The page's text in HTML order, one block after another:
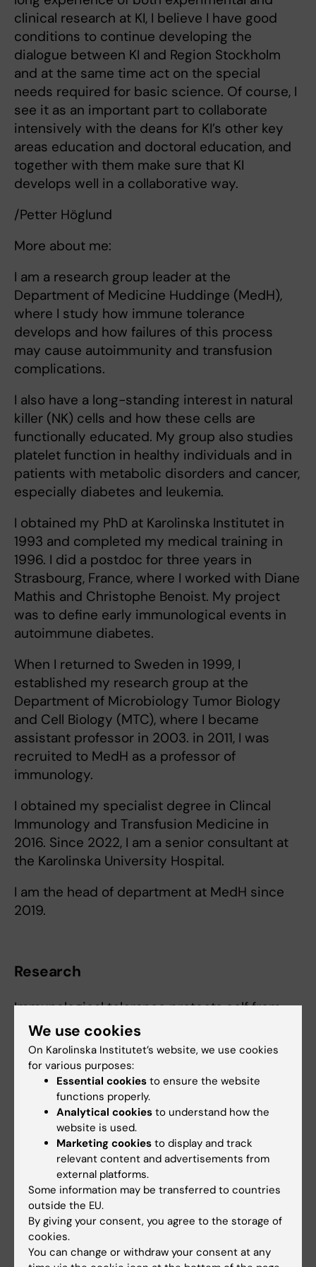
clinical research at KI, I believe I have good
conditions to continue developing the
dialogue between KI and Region Stockholm
and at the same time act on the special
needs required for basic science. Of course, I
see it as an important part to collaborate
intensively with the deans for KI’s other key
areas education and doctoral education, and
together with them make sure that KI
develops well in a collaborative way.
/Petter Höglund
More about me:
I am a research group leader at the
Department of Medicine Huddinge (MedH),
where I study how immune tolerance
develops and how failures of this process
may cause autoimmunity and transfusion
complications.
I also have a long-standing interest in natural
killer (NK) cells and how these cells are
functionally educated. My group also studies
platelet function in healthy individuals and in
patients with metabolic disorders and cancer,
especially diabetes and leukemia.
I obtained my PhD at Karolinska Institutet in
1993 and completed my medical training in
1996. I did a postdoc for three years in
Strasbourg, France, where I worked with Diane
Mathis and Christophe Benoist. My project
was to define early immunological events in
autoimmune diabetes.
When I returned to Sweden in 1999, I
established my research group at the
Department of Microbiology Tumor Biology
and Cell Biology (MTC), where I became
assistant professor in 2003. in 2011, I was
recruited to MedH as a professor of
immunology.
I obtained my specialist degree in Clincal
Immunology and Transfusion Medicine in
2016. Since 2022, I am a senior consultant at
the Karolinska University Hospital.
I am the head of department at MedH since
2019.
Research
Immunological tolerance protects self from
immune attack while at the same time
maintains a broad capacity to attack foreign
invaders. When tolerance fails, autoimmunity
may occur. At the clinical immunology
hospital laboratory, we diagnose
autoantibodies in many conditions, including
in children with neutropenia. Autoimmune
neutropenia (AIN) in children follows a defined
track with the appearance of autoantibodies
against Fc-gamma receptor IIb (CD16) wthin a
the first year of life, followed by deep
neutropenia with infectious complications.
We are interested in why anti-CD16
We use cookies
On Karolinska Institutet’s website, we use cookies
for various purposes:
Essential cookies to ensure the website
functions properly.
Analytical cookies to understand how the
website is used.
Marketing cookies to display and track
relevant content and advertisements from
external platforms.
Some information may be transferred to countries
outside the EU.
By giving your consent, you agree to the storage of
cookies.
You can change or withdraw your consent at any